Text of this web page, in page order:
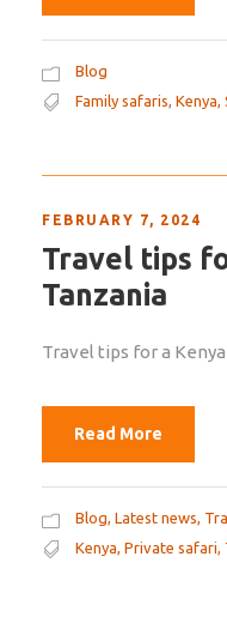
Blog
Family safaris, Kenya,
FEBRUARY 7, 2024
Travel tips
Tanzania
Travel tips for a
Read More
Blog, Latest news,
Kenya, Private safari,